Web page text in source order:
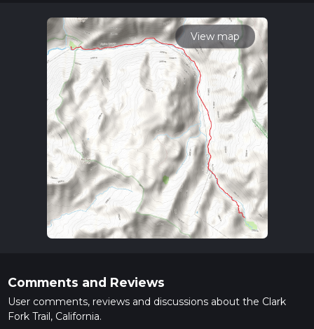
View map
Comments and Reviews
User comments, reviews and discussions about the Clark
Fork Trail, California.